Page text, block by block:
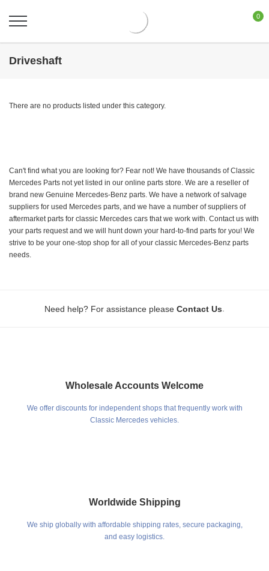
0
Driveshaft
There are no products listed under this category.
Can't find what you are looking for? Fear not! We have thousands of Classic
Mercedes Parts not yet listed in our online parts store. We are a reseller of
brand new Genuine Mercedes-Benz parts. We have a network of salvage
suppliers for used Mercedes parts, and we have a number of suppliers of
aftermarket parts for classic Mercedes cars that we work with. Contact us with
your parts request and we will hunt down your hard-to-find parts for you! We
strive to be your one-stop shop for all of your classic Mercedes-Benz parts
needs.
Need help? For assistance please Contact Us
Wholesale Accounts Welcome
We offer discounts for independent shops that frequently work with
Classic Mercedes vehicles.
Worldwide Shipping
We ship globally with affordable shipping rates, secure packaging,
and easy logistics.